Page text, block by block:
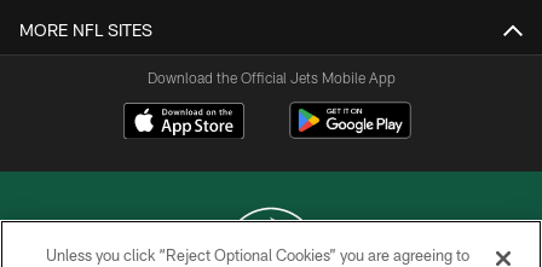
MORE NFL SITES
Download the Official Jets Mobile App
Unless you click “Reject Optional Cookies” you are agreeing to